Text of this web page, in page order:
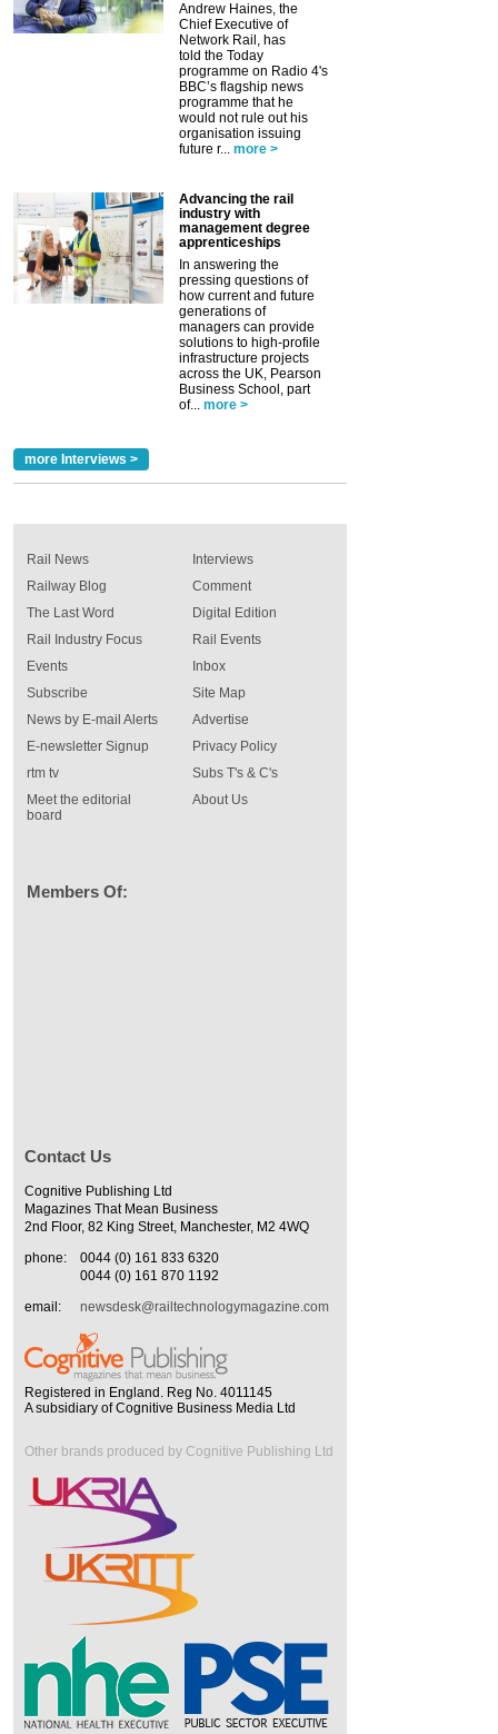
Andrew Haines, the
Chief Executive of
Network Rail, has
told the Today
programme on Radio 4's
BBC’s flagship news
programme that he
would not rule out his
organisation issuing
future r... more >
Advancing the rail
industry with
management degree
apprenticeships
In answering the
pressing questions of
how current and future
generations of
managers can provide
solutions to high-profile
infrastructure projects
across the UK, Pearson
Business School, part
of... more >
more Interviews >
Rail News
Railway Blog
The Last Word
Rail Industry Focus
Events
Interviews
Comment
Digital Edition
Rail Events
Inbox
Subscribe
News by E-mail Alerts
E-newsletter Signup
rtm tv
Meet the editorial
board
Site Map
Advertise
Privacy Policy
Subs T's & C's
About Us
Members Of:
Contact Us
Cognitive Publishing Ltd
Magazines That Mean Business
2nd Floor, 82 King Street, Manchester, M2 4WQ
phone:
0044 (0) 161 833 6320
0044 (0) 161 870 1192
email:
newsdesk@railtechnologymagazine.com
Registered in England. Reg No. 4011145
A subsidiary of Cognitive Business Media Ltd
Other brands produced by Cognitive Publishing Ltd